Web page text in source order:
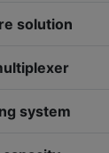
solution
system